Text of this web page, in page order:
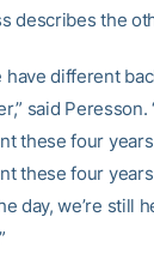
describes the
have different
said
these four
these four
day, we’re still